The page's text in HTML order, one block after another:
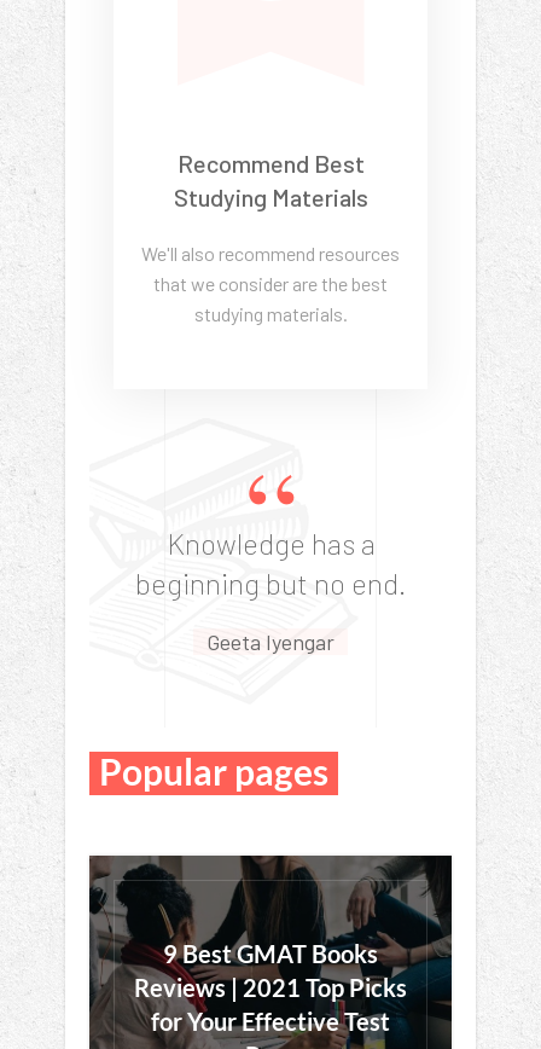
Recommend Best
Studying Materials
We'll also recommend resources
that we consider are the best
studying materials.
“
Knowledge has a
beginning but no end.
Geeta Iyengar
Popular pages
9 Best GMAT Books
Reviews | 2021 Top Picks
for Your Effective Test